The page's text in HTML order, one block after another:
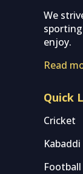
We
enjoy.
Read
Quick
Cricket
Kabaddi
Football